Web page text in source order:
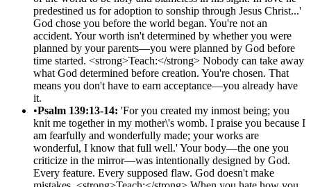
predestined us for adoption to sonship through Jesus Christ...'
God chose you before the world began. You're not an
accident. Your worth isn't determined by whether you were
planned by your parents—you were planned by God before
time started. <strong>Teach:</strong> Nobody can take away
what God determined before creation. You're chosen. That
means you don't have to earn acceptance—you already have
it.
•Psalm 139:13-14: 'For you created my inmost being; you
knit me together in my mother\'s womb. I praise you because I
am fearfully and wonderfully made; your works are
wonderful, I know that full well.' Your body—the one you
criticize in the mirror—was intentionally designed by God.
Every feature. Every supposed flaw. God doesn't make